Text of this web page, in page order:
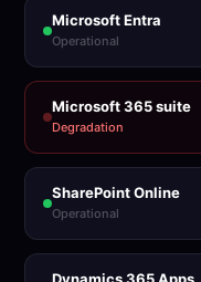
Microsoft Entra
Operational
Microsoft 365 suite
Degradation
SharePoint Online
Operational